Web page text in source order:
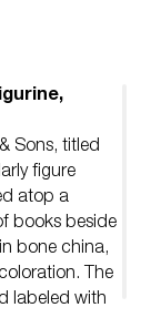
Sons, titled
figure
atop a
books beside
bone china,
The
labeled with